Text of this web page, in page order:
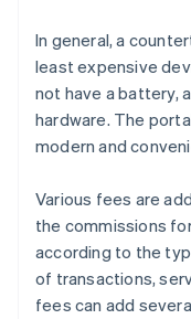
In general, a
least expensive
not have a battery,
hardware. The
modern and
Various fees are
the commissions
according to the
of transactions,
fees can add